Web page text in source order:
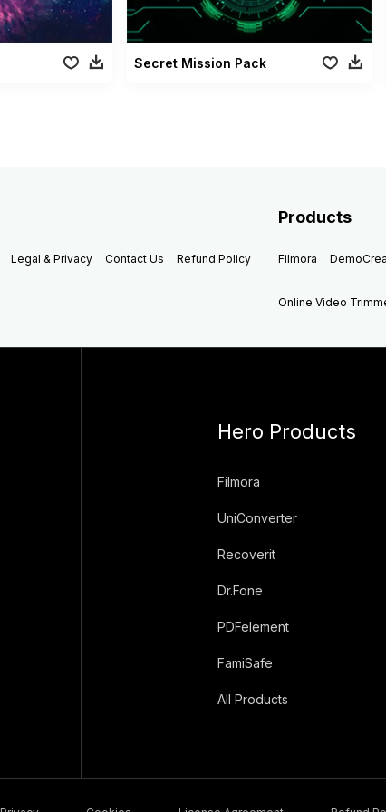
Secret Mission Pack
Legal & Privacy Contact Us Refund Policy
Products
Filmora
Online Video
Hero Products
Filmora
UniConverter
Recoverit
Dr.Fone
PDFelement
FamiSafe
All Products